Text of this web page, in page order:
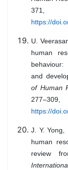
371,
https://
U.
human
behaviour:
and
of Human
https://
J. Y. Yong,
human
review